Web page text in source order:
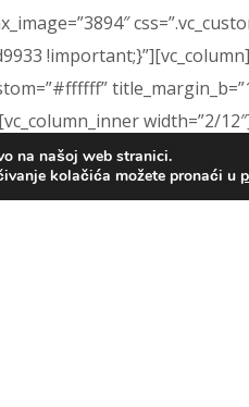
width=”2/
na našoj web stranici.
kolačića možete pronaći u